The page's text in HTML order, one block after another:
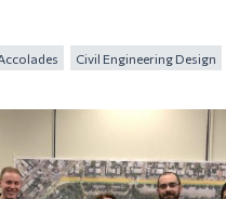
Civil Engineering Design